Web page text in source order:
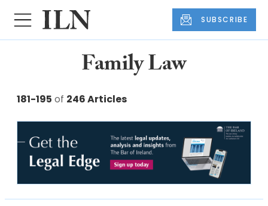
SUBSCRIBE
Family Law
181-195 of 246 Articles